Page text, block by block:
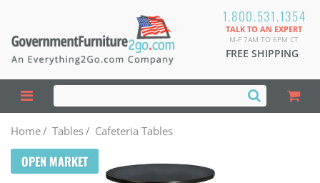
1.800.531.1354
TALK TO AN EXPERT
M-F 7AM TO 6PM CT
FREE SHIPPING
Home/ Tables/ Cafeteria Tables
OPEN MARKET